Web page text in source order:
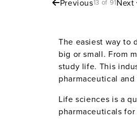
Previous13 of 91Next
The easiest way to
big or small. From
study life. This
pharmaceutical
Life sciences is a
pharmaceuticals